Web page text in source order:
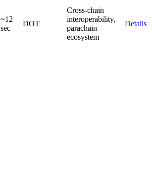
~12
sec
DOT
Cross-chain
interoperability,
parachain
ecosystem
Details